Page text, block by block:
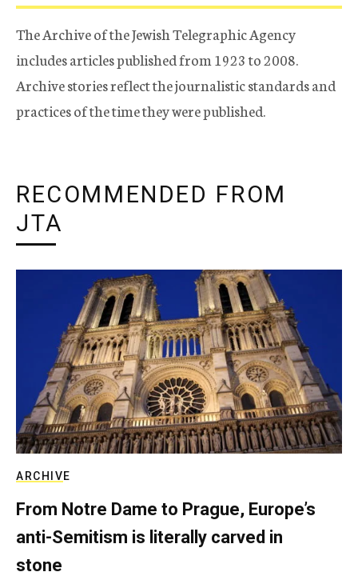
The Archive of the Jewish Telegraphic Agency
includes articles published from 1923 to 2008.
Archive stories reflect the journalistic standards and
practices of the time they were published.
RECOMMENDED FROM
JTA
ARCHIVE
From Notre Dame to Prague, Europe’s
anti-Semitism is literally carved in
stone